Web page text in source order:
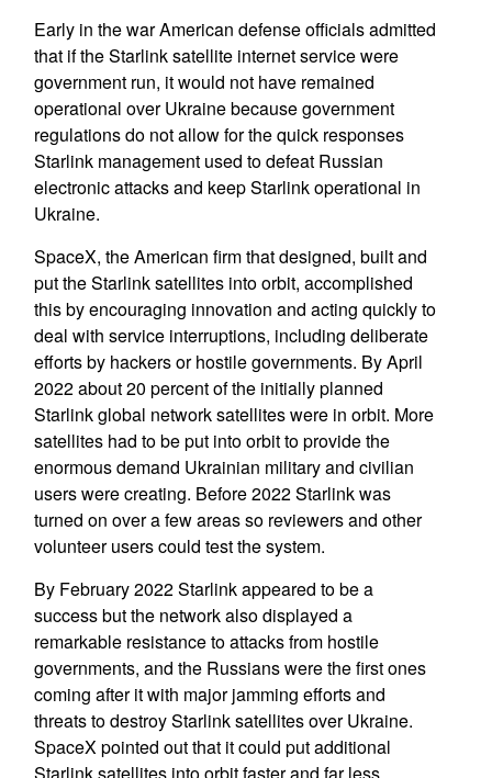
Early in the war American defense officials admitted
that if the Starlink satellite internet service were
government run, it would not have remained
operational over Ukraine because government
regulations do not allow for the quick responses
Starlink management used to defeat Russian
electronic attacks and keep Starlink operational in
Ukraine.
SpaceX, the American firm that designed, built and
put the Starlink satellites into orbit, accomplished
this by encouraging innovation and acting quickly to
deal with service interruptions, including deliberate
efforts by hackers or hostile governments. By April
2022 about 20 percent of the initially planned
Starlink global network satellites were in orbit. More
satellites had to be put into orbit to provide the
enormous demand Ukrainian military and civilian
users were creating. Before 2022 Starlink was
turned on over a few areas so reviewers and other
volunteer users could test the system.
By February 2022 Starlink appeared to be a
success but the network also displayed a
remarkable resistance to attacks from hostile
governments, and the Russians were the first ones
coming after it with major jamming efforts and
threats to destroy Starlink satellites over Ukraine.
SpaceX pointed out that it could put additional